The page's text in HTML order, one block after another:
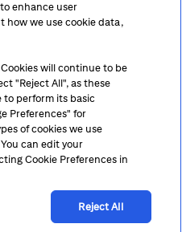
Cookie Preferences
Hub
Hotline
enhance user
how we use cookie data,
will continue to be
"Reject All", as these
to perform its basic
Preferences" for
of cookies we use
can edit your
Cookie Preferences in
Reject All